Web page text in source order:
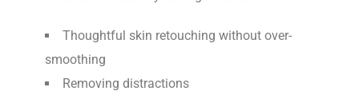
Thoughtful skin retouching without over-
smoothing
Removing distractions